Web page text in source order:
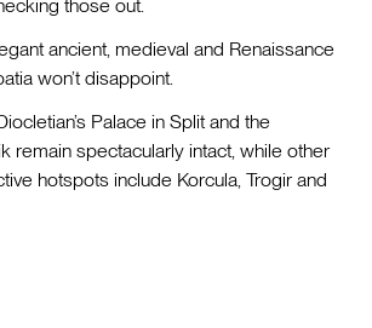
those out.
ancient, medieval and Renaissance
won’t disappoint.
Palace in Split and the
remain spectacularly intact, while other
hotspots include Korcula, Trogir and